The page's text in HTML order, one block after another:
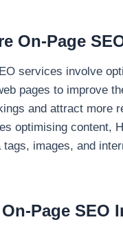
On-Page
services involve
pages to improve
and attract more
optimising content,
tags, images, and
Page SEO